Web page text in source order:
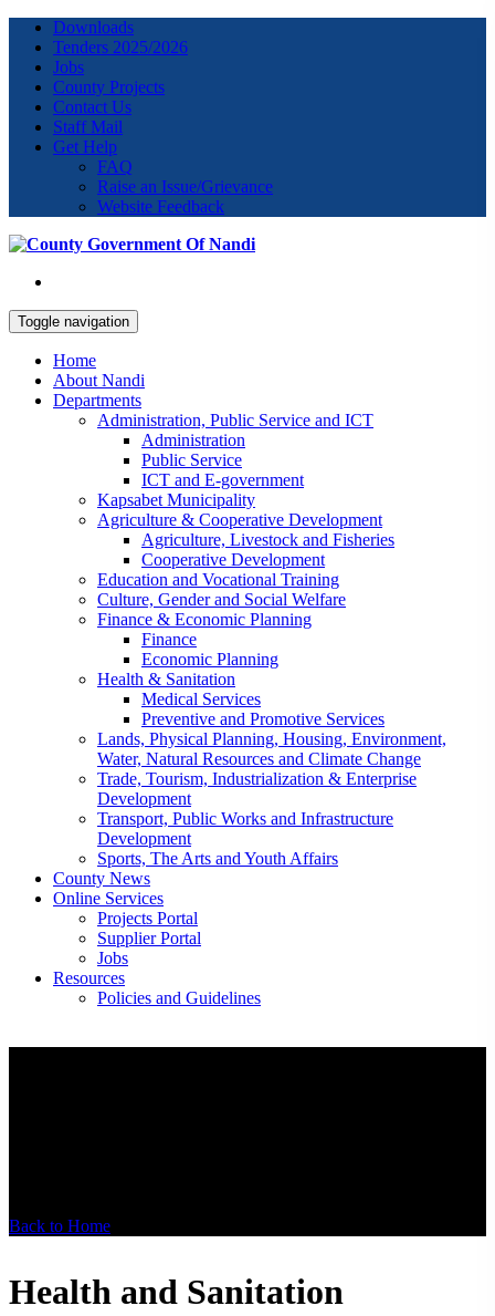
Downloads
Tenders 2025/2026
Jobs
County Projects
Contact Us
Staff Mail
Get Help
FAQ
Raise an Issue/Grievance
Website Feedback
Toggle navigation
Home
About Nandi
Departments
Administration, Public Service and ICT
Administration
Public Service
ICT and E-government
Kapsabet Municipality
Agriculture & Cooperative Development
Agriculture, Livestock and Fisheries
Cooperative Development
Education and Vocational Training
Culture, Gender and Social Welfare
Finance & Economic Planning
Finance
Economic Planning
Health & Sanitation
Medical Services
Preventive and Promotive Services
Lands, Physical Planning, Housing, Environment,
Water, Natural Resources and Climate Change
Trade, Tourism, Industrialization & Enterprise
Development
Transport, Public Works and Infrastructure
Development
Sports, The Arts and Youth Affairs
County News
Online Services
Projects Portal
Supplier Portal
Jobs
Resources
Policies and Guidelines
Back to Home
Health and Sanitation